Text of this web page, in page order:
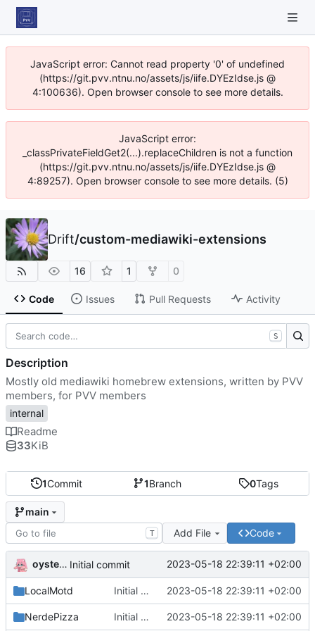
JavaScript error: Cannot read property '0' of undefined
(https://git.pvv.ntnu.no/assets/js/iife.DYEzIdse.js @
4:100636). Open browser console to see more details.
JavaScript error:
_classPrivateFieldGet2(...).replaceChildren is not a function
(https://git.pvv.ntnu.no/assets/js/iife.DYEzIdse.js @
4:89257). Open browser console to see more details. (5)
Drift/custom-mediawiki-extensions
16 1 0
Code Issues Pull Requests Activity
1Commit 1Branch 0Tags
main
T Add File Code
oysteikt Initial commit 2023-05-18 22:39:11 +02:00
LocalMotd Initial commit 2023-05-18 22:39:11 +02:00
NerdePizza Initial commit 2023-05-18 22:39:11 +02:00
S
Description
Mostly old mediawiki homebrew extensions, written by PVV
members, for PVV members
internal
Readme
33KiB